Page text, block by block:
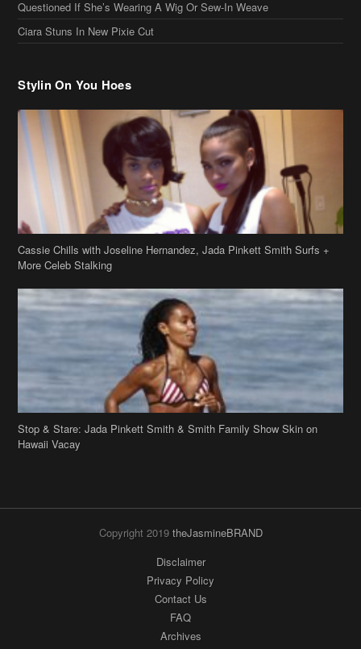
Questioned If She’s Wearing A Wig Or Sew-In Weave
Ciara Stuns In New Pixie Cut
Stylin On You Hoes
Cassie Chills with Joseline Hernandez, Jada Pinkett Smith Surfs +
More Celeb Stalking
Stop & Stare: Jada Pinkett Smith & Smith Family Show Skin on
Hawaii Vacay
Copyright 2019 theJasmineBRAND
Disclaimer
Privacy Policy
Contact Us
FAQ
Archives